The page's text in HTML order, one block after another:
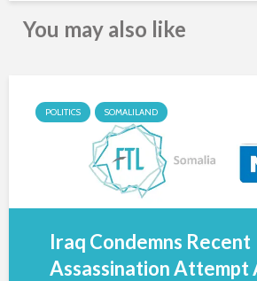
You may also like
POLITICS SOMALILAND
Iraq Condemns Recent
Assassination Attempt